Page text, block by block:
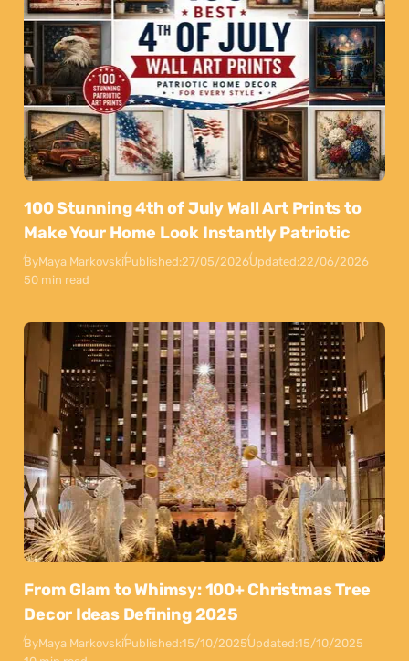
100 Stunning 4th of July Wall Art Prints to
Make Your Home Look Instantly Patriotic
ByMaya MarkovskiPublished:27/05/2026Updated:22/06/2026
50 min read
From Glam to Whimsy: 100+ Christmas Tree
Decor Ideas Defining 2025
ByMaya MarkovskiPublished:15/10/2025Updated:15/10/2025